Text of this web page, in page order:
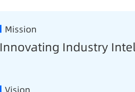
Mission
Innovating Industry
Vision